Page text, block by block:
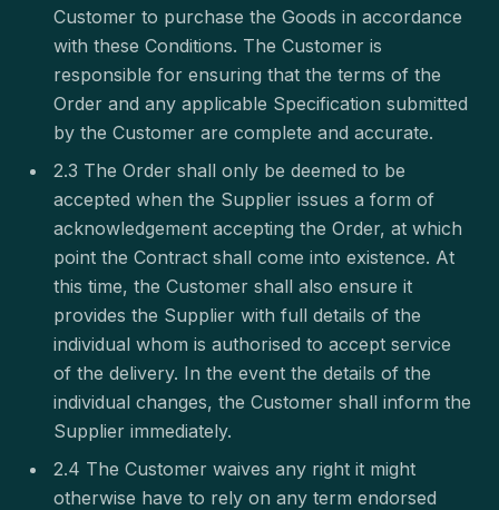
Customer to purchase the Goods in accordance
with these Conditions. The Customer is
responsible for ensuring that the terms of the
Order and any applicable Specification submitted
by the Customer are complete and accurate.
2.3 The Order shall only be deemed to be
accepted when the Supplier issues a form of
acknowledgement accepting the Order, at which
point the Contract shall come into existence. At
this time, the Customer shall also ensure it
provides the Supplier with full details of the
individual whom is authorised to accept service
of the delivery. In the event the details of the
individual changes, the Customer shall inform the
Supplier immediately.
2.4 The Customer waives any right it might
otherwise have to rely on any term endorsed